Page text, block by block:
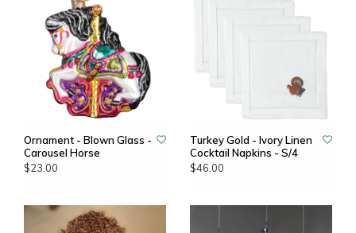
Ornament - Blown Glass -
Carousel Horse
$23.00
Turkey Gold - Ivory Linen
Cocktail Napkins - S/4
$46.00